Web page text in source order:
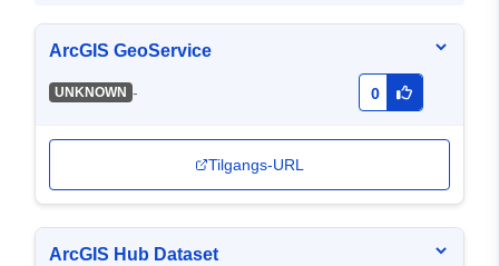
ArcGIS GeoService
UNKNOWN - 0
Tilgangs-URL
ArcGIS Hub Dataset